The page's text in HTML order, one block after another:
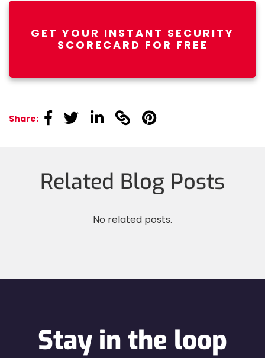
GET YOUR INSTANT SECURITY
SCORECARD FOR FREE
Share: linkedinlinkedinlinkedin linkedinlinkedin
Related Blog Posts
No related posts.
Stay in the loop